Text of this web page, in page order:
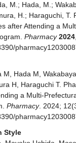
M.; Hada, M.;
H.; Haraguchi, T.
after Attending a
Pharmacy 2024,
M, Hada M,
H, Haraguchi T.
a Multi-
Pharmacy. 2024;
Style